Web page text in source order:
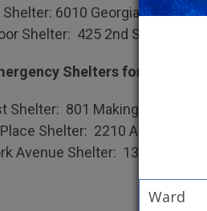
6010 Georgia Avenue,
Shelter: 425 2nd Street, NW
Shelters for Men
Shelter: 801 Making Life Better
Shelter: 2210 Adams
Avenue Shelter: 1355-57 New